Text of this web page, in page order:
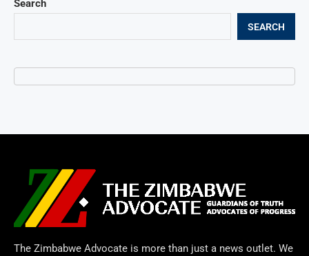
Search
SEARCH
The Zimbabwe Advocate is more than just a news outlet. We